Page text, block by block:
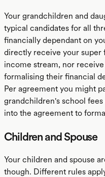
Your grandchildren and
typical candidates for all
financially dependant on
directly receive your super
income stream, nor
formalising their financial
Per agreement you might
grandchildren's school
into the agreement to
Children and Spouse
Your children and spouse
though. Different rules